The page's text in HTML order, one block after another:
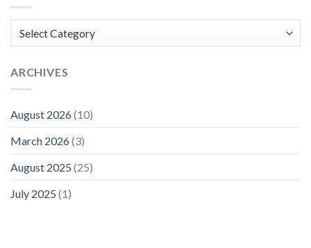
ARCHIVES
August 2026(10)
March 2026(3)
August 2025 (25)
July 2025 (1)